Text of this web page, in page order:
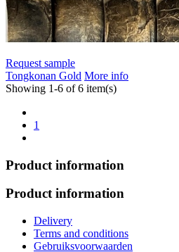
Request sample
Tongkonan Gold More info
Showing 1-6 of 6 item(s)
1
Product information
Product information
Delivery
Terms and conditions
Gebruiksvoorwaarden